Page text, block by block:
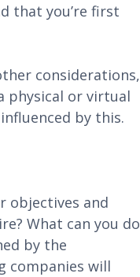
that you’re first
considerations,
physical or virtual
by this.
objectives and
What can you do
by the
companies will